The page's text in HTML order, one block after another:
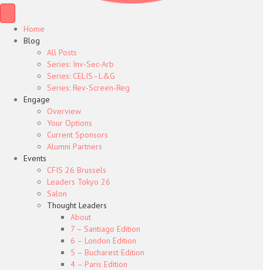
Home
Blog
All Posts
Series: Inv-Sec-Arb
Series: CELIS–L&G
Series: Rev-Screen-Reg
Engage
Overview
Your Options
Current Sponsors
Alumni Partners
Events
CFIS 26 Brussels
Leaders Tokyo 26
Salon
Thought Leaders
About
7 – Santiago Edition
6 – London Edition
5 – Bucharest Edition
4 – Paris Edition